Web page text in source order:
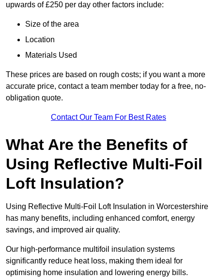
upwards of £250 per day other factors include:
Size of the area
Location
Materials Used
These prices are based on rough costs; if you want a more
accurate price, contact a team member today for a free, no-
obligation quote.
Contact Our Team For Best Rates
What Are the Benefits of
Using Reflective Multi-Foil
Loft Insulation?
Using Reflective Multi-Foil Loft Insulation in Worcestershire
has many benefits, including enhanced comfort, energy
savings, and improved air quality.
Our high-performance multifoil insulation systems
significantly reduce heat loss, making them ideal for
optimising home insulation and lowering energy bills.